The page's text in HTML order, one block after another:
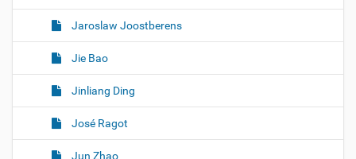
Jaroslaw Joostberens
Jie Bao
Jinliang Ding
José Ragot
Jun Zhao